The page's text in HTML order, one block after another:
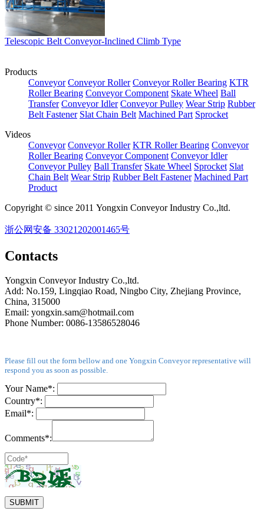
Telescopic Belt Conveyor-Inclined Climb Type
Products
Conveyor Conveyor Roller Conveyor Roller Bearing KTR
Roller Bearing Conveyor Component Skate Wheel Ball
Transfer Conveyor Idler Conveyor Pulley Wear Strip Rubber
Belt Fastener Slat Chain Belt Machined Part Sprocket
Videos
Conveyor Conveyor Roller KTR Roller Bearing Conveyor
Roller Bearing Conveyor Component Conveyor Idler
Conveyor Pulley Ball Transfer Skate Wheel Sprocket Slat
Chain Belt Wear Strip Rubber Belt Fastener Machined Part
Product
Copyright © since 2011 Yongxin Conveyor Industry Co.,ltd.
浙公网安备 33021202001465号
Contacts
Yongxin Conveyor Industry Co.,ltd.
Add: No.159, Lingqiao Road, Ningbo City, Zhejiang Province,
China, 315000
Email: yongxin.sam@hotmail.com
Phone Number: 0086-13586528046
Please fill out the form bellow and one Yongxin Conveyor representative will
respond you as soon as possible.
Your Name*:
Country*:
Email*:
Comments*: